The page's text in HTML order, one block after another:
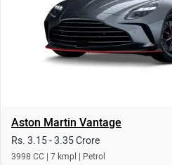
Aston Martin Vantage
Rs. 3.15 - 3.35 Crore
3998 CC | 7 kmpl | Petrol